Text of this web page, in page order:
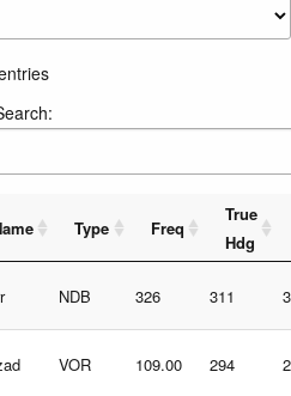
Type Freq
True
Hdg
NDB 326 311
VOR 109.00 294